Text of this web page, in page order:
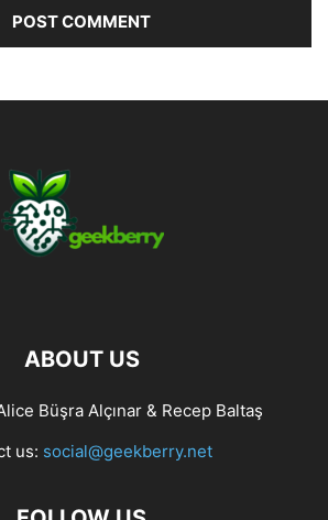
ABOUT US
Büşra Alçınar & Recep Baltaş
us: social@geekberry.net